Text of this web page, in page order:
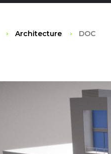
Architecture DOC